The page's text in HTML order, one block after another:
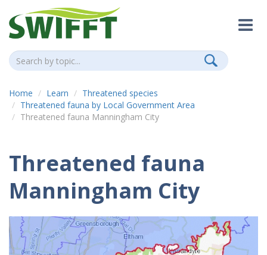
Home Learn
Threatened species
Threatened fauna by Local Government Area
Threatened fauna Manningham City
Threatened fauna
Manningham City